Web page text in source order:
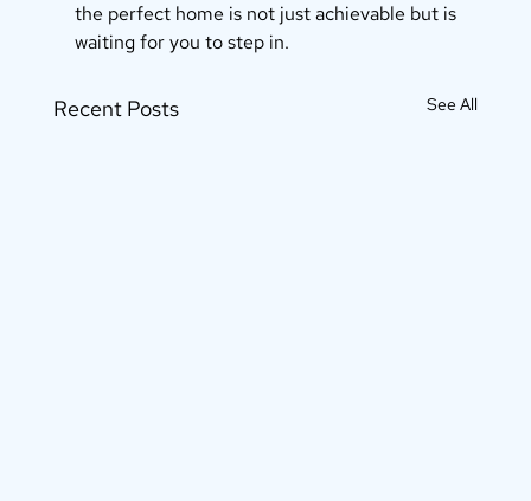
the perfect home is not just achievable but is
waiting for you to step in.
Recent Posts See All